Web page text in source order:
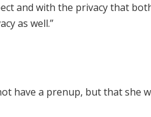
and with the privacy that
as well.”
have a prenup, but that she